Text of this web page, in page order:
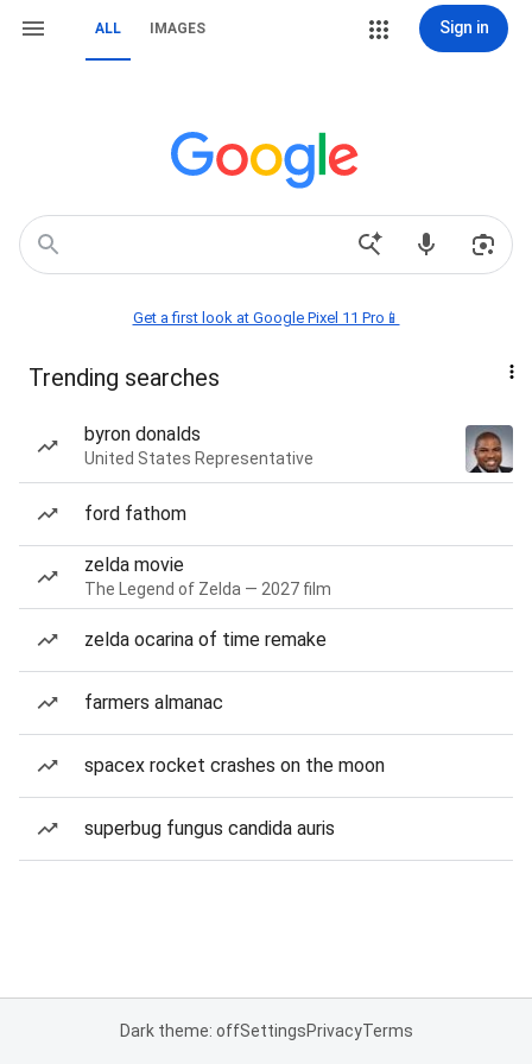
ALL IMAGES Sign in
Get a first look at Google Pixel 11 Pro📱
Trending searches
byron donalds
United States Representative
ford fathom
zelda movie
The Legend of Zelda — 2027 film
zelda ocarina of time remake
farmers almanac
spacex rocket crashes on the moon
superbug fungus candida auris
Dark theme: offSettingsPrivacyTerms